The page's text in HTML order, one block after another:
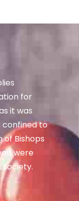
for
it was
confined to
of Bishops
were